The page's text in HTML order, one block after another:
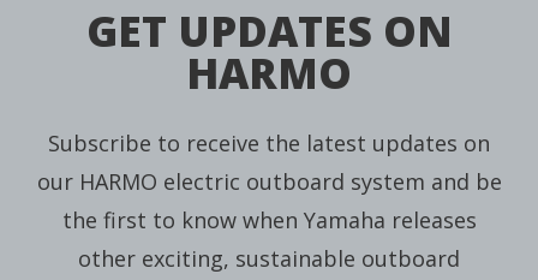
GET UPDATES ON
HARMO
Subscribe to receive the latest updates on
our HARMO electric outboard system and be
the first to know when Yamaha releases
other exciting, sustainable outboard